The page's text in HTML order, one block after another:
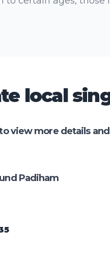
local
view more details
Padiham